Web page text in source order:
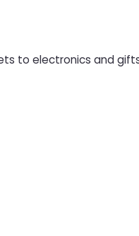
to electronics and gifts